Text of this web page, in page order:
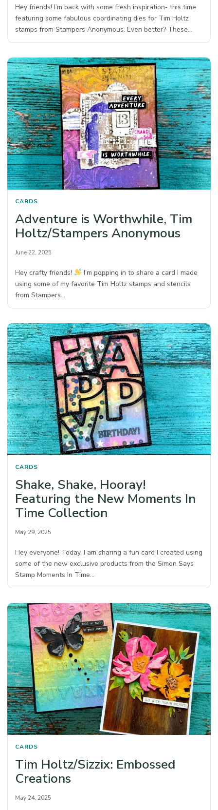
Hey friends! I’m back with some fresh inspiration- this time
featuring some fabulous coordinating dies for Tim Holtz
stamps from Stampers Anonymous.⁠ Even better? These…
CARDS
Adventure is Worthwhile, Tim
Holtz/Stampers Anonymous
June 22, 2025
Hey crafty friends!
I’m popping in to share a card I made
using some of my favorite Tim Holtz stamps and stencils
from Stampers…
CARDS
Shake, Shake, Hooray!
Featuring the New Moments In
Time Collection
May 29, 2025
Hey everyone! Today, I am sharing a fun card I created using
some of the new exclusive products from the Simon Says
Stamp Moments In Time…
CARDS
Tim Holtz/Sizzix: Embossed
Creations
May 24, 2025